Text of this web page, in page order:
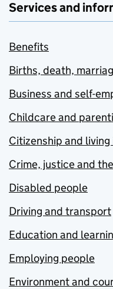
Services and
Benefits
Births, death,
Business and self-
Childcare and
Citizenship and living
Crime, justice and
Disabled people
Driving and transport
Education and
Employing people
Environment and